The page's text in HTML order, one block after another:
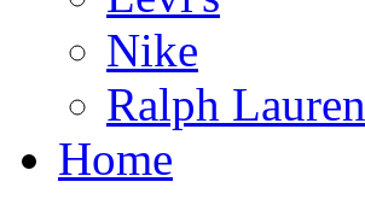
Nike
Ralph Lauren
Home